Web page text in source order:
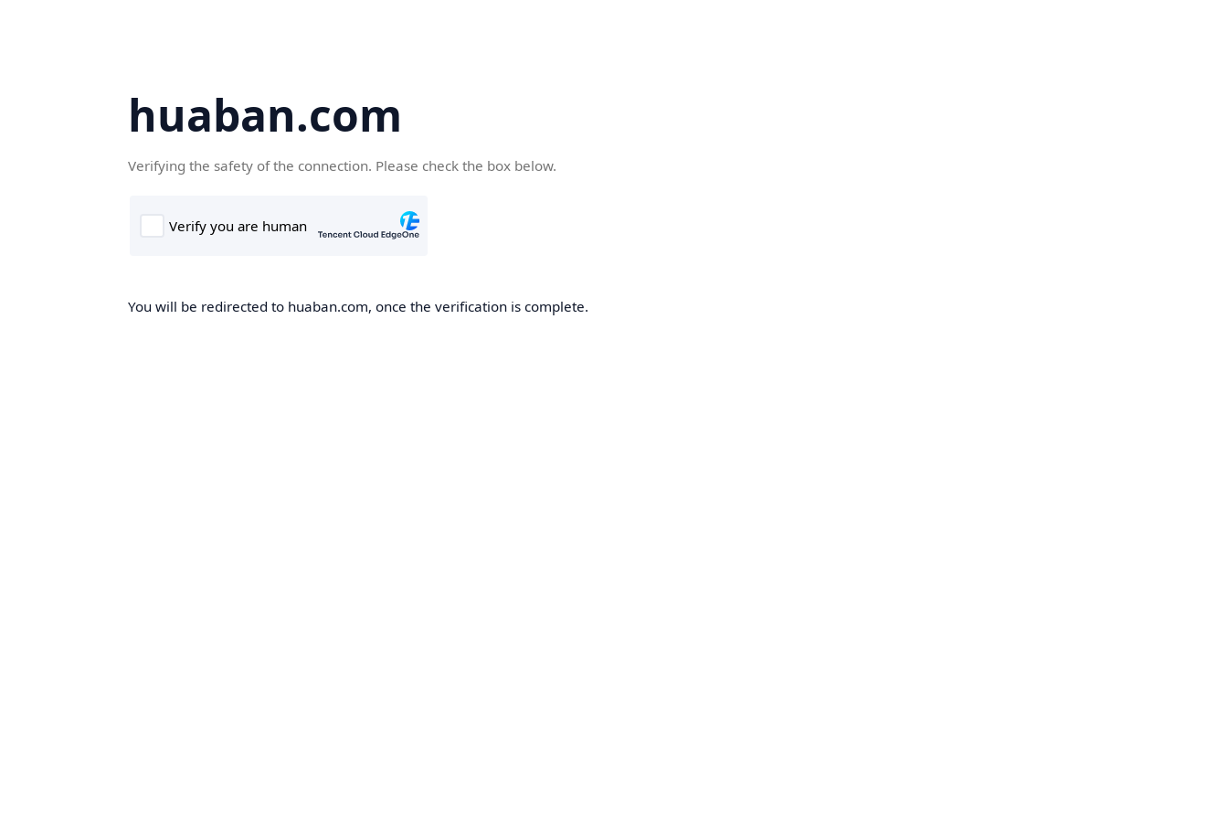
huaban.com
Verifying the safety of the connection. Please check the box below.
You will be redirected to huaban.com, once the verification is complete.